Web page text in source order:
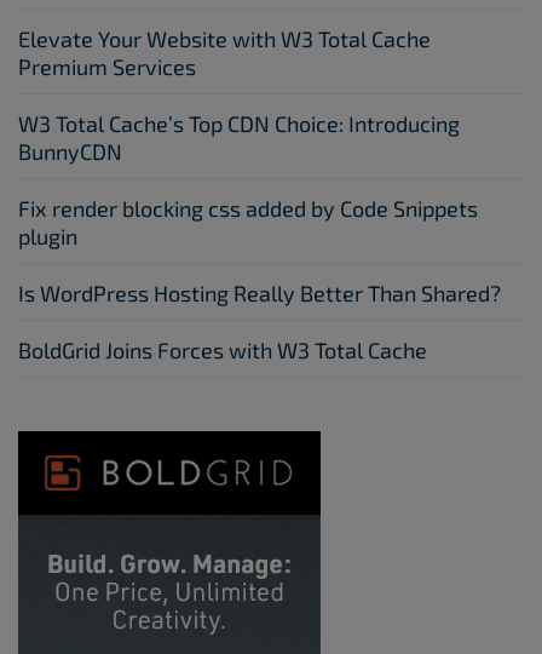
Elevate Your Website with W3 Total Cache
Premium Services
W3 Total Cache’s Top CDN Choice: Introducing
BunnyCDN
Fix render blocking css added by Code Snippets
plugin
Is WordPress Hosting Really Better Than Shared?
BoldGrid Joins Forces with W3 Total Cache